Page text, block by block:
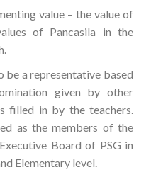
value – the value of
of Pancasila in the
be a representative based
given by other
filled in by the teachers.
as the members of the
Board of PSG in
Elementary level.